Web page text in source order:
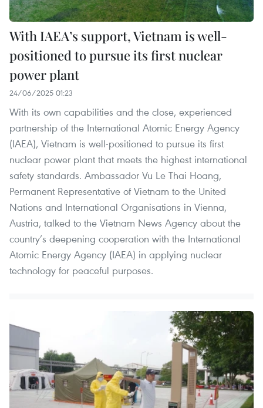
With IAEA’s support, Vietnam is well-
positioned to pursue its first nuclear
power plant
24/06/2025 01:23
With its own capabilities and the close, experienced
partnership of the International Atomic Energy Agency
(IAEA), Vietnam is well-positioned to pursue its first
nuclear power plant that meets the highest international
safety standards. Ambassador Vu Le Thai Hoang,
Permanent Representative of Vietnam to the United
Nations and International Organisations in Vienna,
Austria, talked to the Vietnam News Agency about the
country’s deepening cooperation with the International
Atomic Energy Agency (IAEA) in applying nuclear
technology for peaceful purposes.